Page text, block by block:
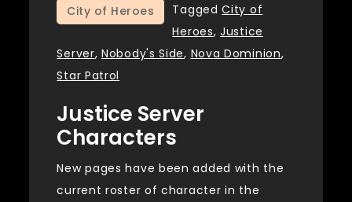
City of Heroes TaggedCity of
Heroes,Justice
Server,Nobody's Side, Nova Dominion,
Star Patrol
Justice Server
Characters
New pages have been added with the
current roster of character in the